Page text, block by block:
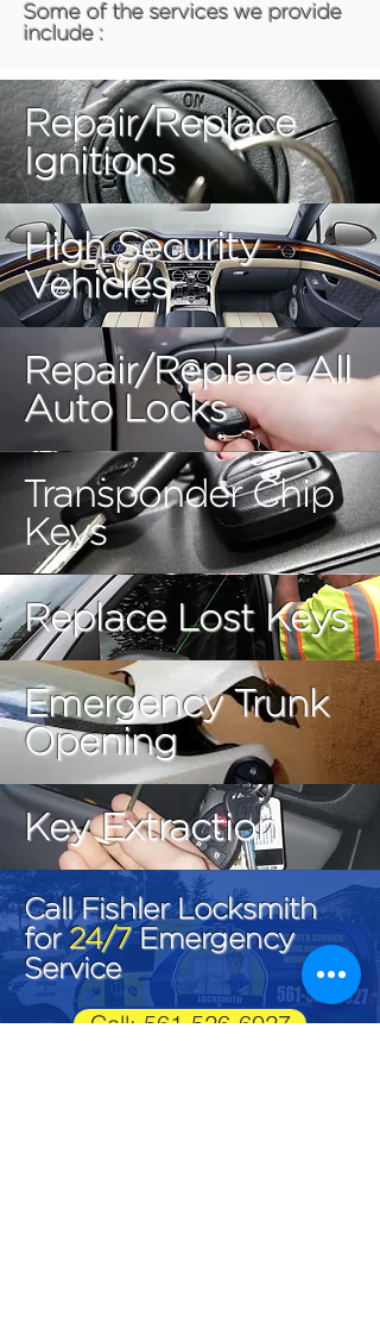
Some of the services we provide
include :
Repair/Replace
Ignitions
High Security
Vehicles
Repair/Replace All
Auto Locks
Transponder Chip
Keys
Replace Lost Keys
Emergency Trunk
Opening
Key Extraction
Call Fishler Locksmith
for24/7Emergency
Service
Call: 561-526-6027